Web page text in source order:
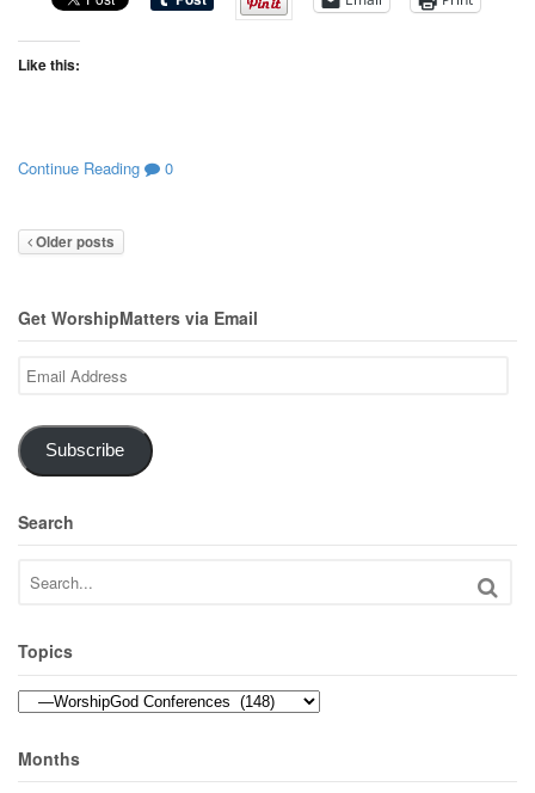
Like this:
Continue Reading 0
Older posts
Get WorshipMatters via Email
Email
Address
Subscribe
Search
Topics
Topics
Months